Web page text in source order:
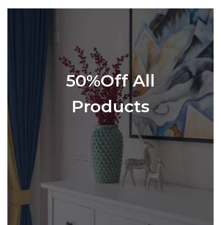
50%Off All
Products